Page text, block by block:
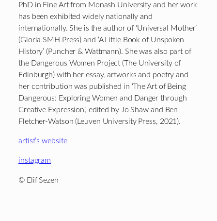
PhD in Fine Art from Monash University and her work
has been exhibited widely nationally and
internationally. She is the author of ‘Universal Mother’
(Gloria SMH Press) and ‘A Little Book of Unspoken
History’ (Puncher & Wattmann). She was also part of
the Dangerous Women Project (The University of
Edinburgh) with her essay, artworks and poetry and
her contribution was published in ‘The Art of Being
Dangerous: Exploring Women and Danger through
Creative Expression’, edited by Jo Shaw and Ben
Fletcher-Watson (Leuven University Press, 2021).
artist’s website
instagram
© Elif Sezen